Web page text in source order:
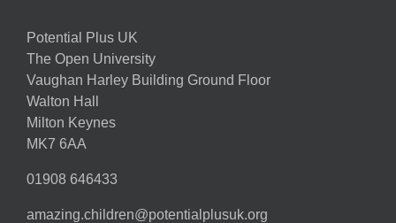
Potential Plus UK
The Open University
Vaughan Harley Building Ground Floor
Walton Hall
Milton Keynes
MK7 6AA
01908 646433
amazing.children@potentialplusuk.org